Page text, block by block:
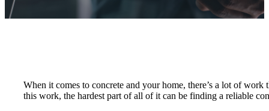
When it comes to concrete and your home, there’s a lot of
this work, the hardest part of all of it can be finding a reliable